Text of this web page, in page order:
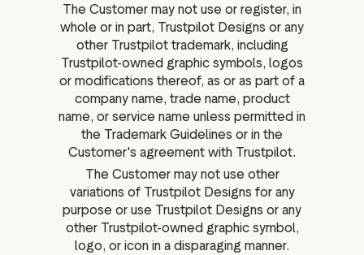
The Customer may not use or register, in
whole or in part, Trustpilot Designs or any
other Trustpilot trademark, including
Trustpilot-owned graphic symbols, logos
or modifications thereof, as or as part of a
company name, trade name, product
name, or service name unless permitted in
the Trademark Guidelines or in the
Customer's agreement with Trustpilot.
The Customer may not use other
variations of Trustpilot Designs for any
purpose or use Trustpilot Designs or any
other Trustpilot-owned graphic symbol,
logo, or icon in a disparaging manner.